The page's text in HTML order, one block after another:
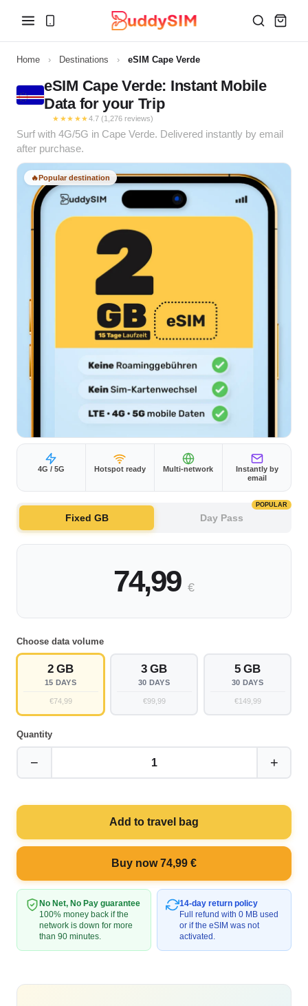
Home › Destinations › eSIM Cape Verde
eSIM Cape Verde: Instant Mobile
Data for your Trip
★★★★★4.7 (1,276 reviews)
Surf with 4G/5G in Cape Verde. Delivered instantly by email
after purchase.
🔥Popular destination
4G / 5G Hotspot ready Multi-network
Instantly by
email
Fixed GB Day Pass
POPULAR
74,99 €
Choose data volume
2 GB
15 DAYS
€74,99
3 GB
30 DAYS
€99,99
5 GB
30 DAYS
€149,99
Quantity
− 1 +
Add to travel bag
Buy now 74,99 €
No Net, No Pay guarantee
100% money back if the
network is down for more
than 90 minutes.
14-day return policy
Full refund with 0 MB used
or if the eSIM was not
activated.